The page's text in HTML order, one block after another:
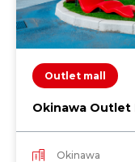
Outlet mall
Okinawa Outlet
Okinawa